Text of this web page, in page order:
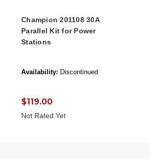
Champion 201108 30A
Parallel Kit for Power
Stations
Availability: Discontinued
$119.00
Not Rated Yet